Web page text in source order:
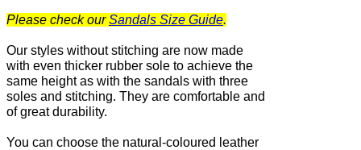
Please check ourSandals Size Guide.
Our styles without stitching are now made
with even thicker rubber sole to achieve the
same height as with the sandals with three
soles and stitching. They are comfortable and
of great durability.
You can choose the natural-coloured leather